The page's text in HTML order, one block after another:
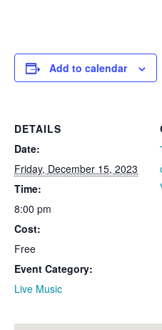
Add to calendar
DETAILS
Date:
Friday, December 15, 2023
Time:
8:00 pm
Cost:
Free
Event Category:
Live Music